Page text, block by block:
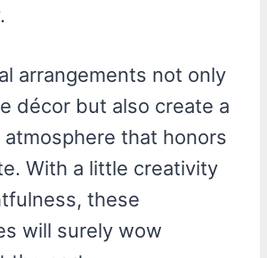
arrangements not only
décor but also create a
atmosphere that honors
With a little creativity
these
will surely wow